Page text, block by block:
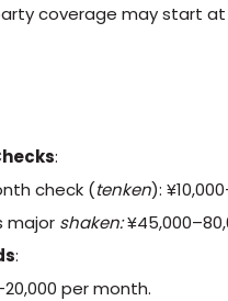
coverage may start at
:
check (tenken):
major shaken:
:
per month.